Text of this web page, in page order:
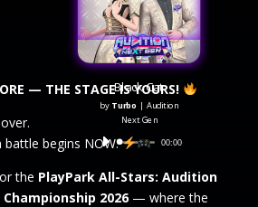
Black Cat
by Turbo | Audition
Next Gen
Audio
00:00
— THE STAGE IS YOURS!
battle begins NOW.
the PlayPark All-Stars: Audition
2026— where the